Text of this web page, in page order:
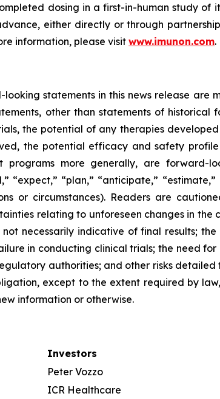
dosing in a first-in-human study of
either directly or through
information, please visit www.imunon.com.
statements in this news release are
other than statements of
the potential of any therapies
the potential efficacy and safety
more generally, are forward-
“expect,” “plan,” “anticipate,”
or circumstances). Readers are
relating to unforeseen changes in
necessarily indicative of final results;
in conducting clinical trials; the need
authorities; and other risks
except to the extent required by
information or otherwise.
Investors
Peter Vozzo
ICR Healthcare